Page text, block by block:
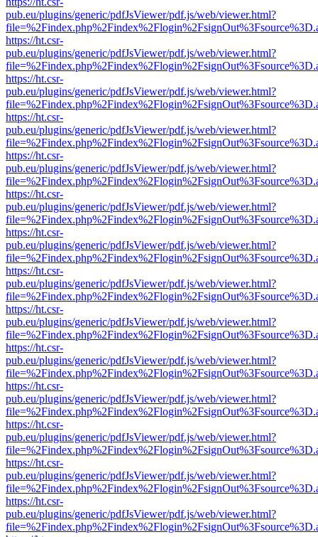
pub.eu/plugins/generic/pdfJsViewer/pdf.js/web/viewer.html?
https://ht.csr-
pub.eu/plugins/generic/pdfJsViewer/pdf.js/web/viewer.html?
https://ht.csr-
pub.eu/plugins/generic/pdfJsViewer/pdf.js/web/viewer.html?
https://ht.csr-
pub.eu/plugins/generic/pdfJsViewer/pdf.js/web/viewer.html?
https://ht.csr-
pub.eu/plugins/generic/pdfJsViewer/pdf.js/web/viewer.html?
https://ht.csr-
pub.eu/plugins/generic/pdfJsViewer/pdf.js/web/viewer.html?
https://ht.csr-
pub.eu/plugins/generic/pdfJsViewer/pdf.js/web/viewer.html?
https://ht.csr-
pub.eu/plugins/generic/pdfJsViewer/pdf.js/web/viewer.html?
https://ht.csr-
pub.eu/plugins/generic/pdfJsViewer/pdf.js/web/viewer.html?
https://ht.csr-
pub.eu/plugins/generic/pdfJsViewer/pdf.js/web/viewer.html?
https://ht.csr-
pub.eu/plugins/generic/pdfJsViewer/pdf.js/web/viewer.html?
https://ht.csr-
pub.eu/plugins/generic/pdfJsViewer/pdf.js/web/viewer.html?
https://ht.csr-
pub.eu/plugins/generic/pdfJsViewer/pdf.js/web/viewer.html?
https://ht.csr-
pub.eu/plugins/generic/pdfJsViewer/pdf.js/web/viewer.html?